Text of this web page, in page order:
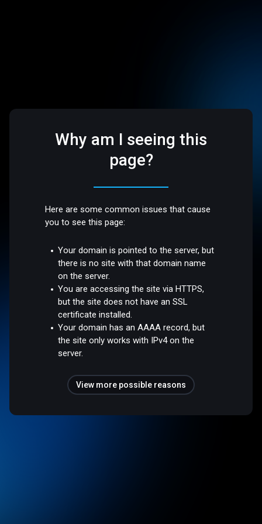
Why am I seeing this
page?
Here are some common issues that cause
you to see this page:
Your domain is pointed to the server, but
there is no site with that domain name
on the server.
You are accessing the site via HTTPS,
but the site does not have an SSL
certificate installed.
Your domain has an AAAA record, but
the site only works with IPv4 on the
server.
View more possible reasons